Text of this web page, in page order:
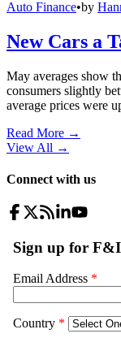
Auto Finance•by
New Cars a
May averages show
consumers slightly
average prices were
Read More →
View All →
Connect with us